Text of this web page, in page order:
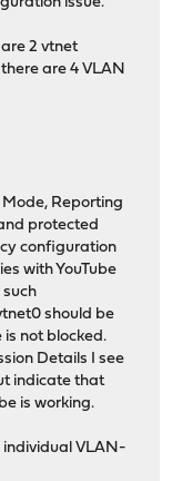
2 vtnet
are 4 VLAN
Reporting
protected
configuration
with YouTube
such
should be
is not blocked.
Details I see
indicate that
is working.
VLAN-